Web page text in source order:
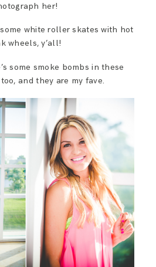
her!
white roller skates with hot
wheels, y’all!
some smoke bombs in these
and they are my fave.